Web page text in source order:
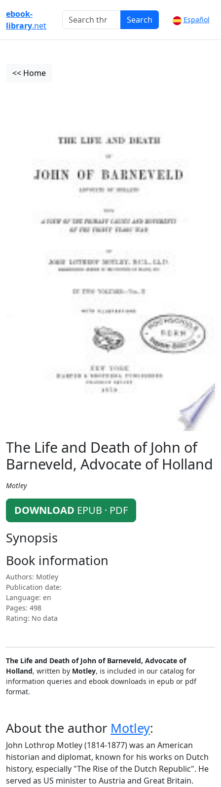
ebook-
library.net
Search Español
<< Home
The Life and Death of John of
Barneveld, Advocate of Holland
Motley
DOWNLOAD EPUB · PDF
Synopsis
Book information
Authors: Motley
Publication date:
Language: en
Pages: 498
Rating: No data
The Life and Death of John of Barneveld, Advocate of
Holland, written by Motley, is included in our catalog for
information queries and ebook downloads in epub or pdf
format.
About the author Motley:
John Lothrop Motley (1814-1877) was an American
historian and diplomat, known for his works on Dutch
history, especially "The Rise of the Dutch Republic". He
served as US minister to Austria and Great Britain.